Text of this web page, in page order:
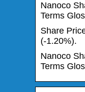
Nanoco
Terms
Share
(-1.20%).
Nanoco
Terms